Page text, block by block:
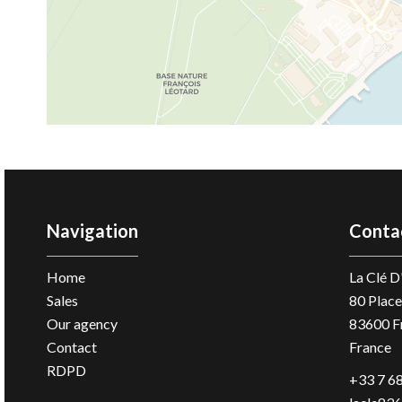
Navigation
Home
Sales
Our agency
Contact
RDPD
La Clé
80
83600
France
+33 7